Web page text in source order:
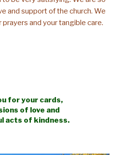
and support of the church. We
prayers and your tangible care.
for your cards,
of love and
acts of kindness.